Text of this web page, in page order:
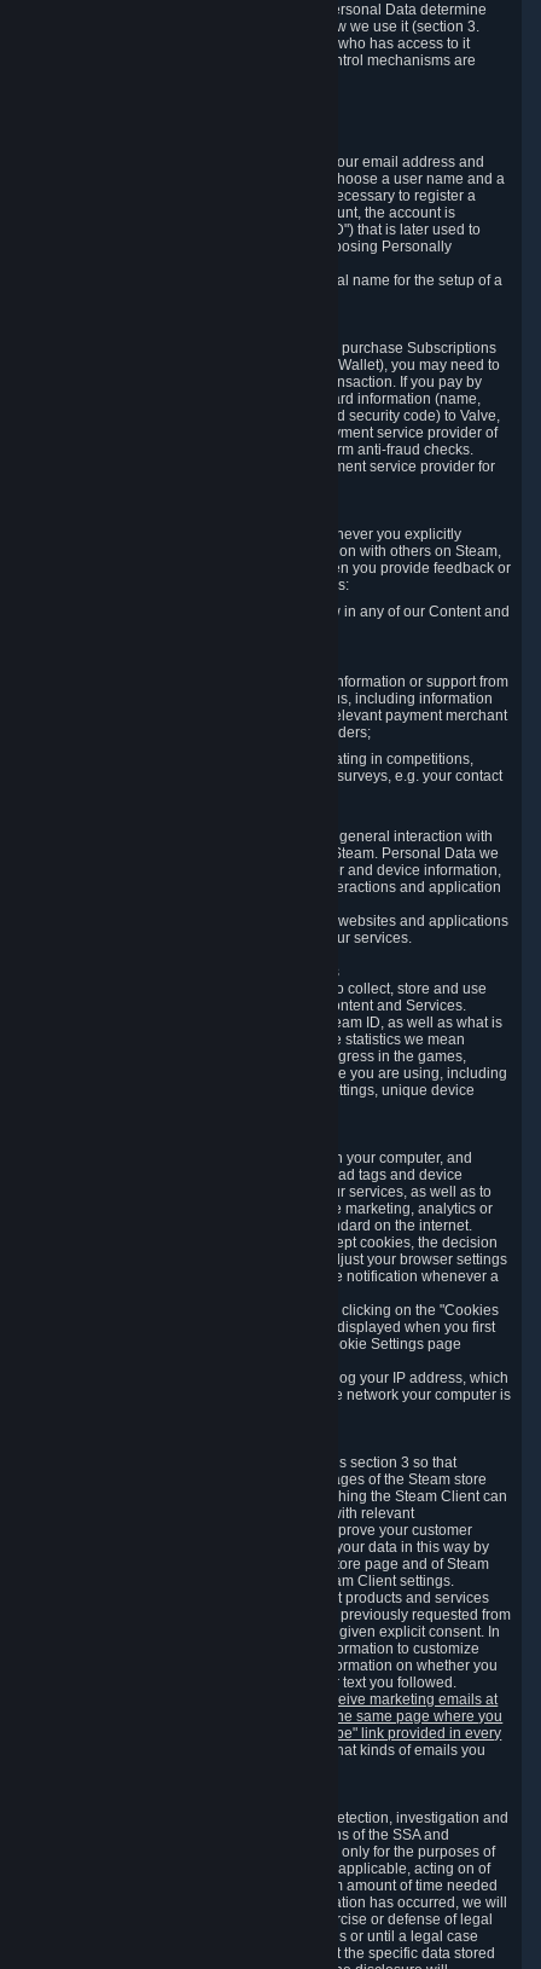
These reasons for collecting and processing Personal Data determine
and limit what Personal Data we collect and how we use it (section 3.
below), how long we store it (section 4. below), who has access to it
(section 5. below) and what rights and other control mechanisms are
When setting up an Account, Valve will collect your email address and
country of residence. You are also required to choose a user name and a
password. The provision of this information is necessary to register a
Steam User Account. During setup of your account, the account is
automatically assigned a number (the "Steam ID") that is later used to
reference your user account without directly exposing Personally
We do not require you to provide or use your real name for the setup of a
In order to make a transaction on Steam (e.g. to purchase Subscriptions
for Content and Services or to fund your Steam Wallet), you may need to
provide payment data to Valve to enable the transaction. If you pay by
credit card, you need to provide typical credit card information (name,
address, credit card number, expiration date and security code) to Valve,
which Valve will process and transmit to the payment service provider of
your choice to enable the transaction and perform anti-fraud checks.
Likewise, Valve will receive data from your payment service provider for
We will collect and process Personal Data whenever you explicitly
provide it to us or send it as part of communication with others on Steam,
e.g. in Steam Community Forums, chats, or when you provide feedback or
other user generated content. This data includes:
Information that you post, comment or follow in any of our Content and
Information you provide when you request information or support from
us or purchase Content and Services from us, including information
necessary to process your orders with the relevant payment merchant
or, in case of physical goods, shipping providers;
Information you provide to us when participating in competitions,
contests and tournaments or responding to surveys, e.g. your contact
We collect a variety of information through your general interaction with
the websites, Content and Services offered by Steam. Personal Data we
collect may include, but is not limited to, browser and device information,
data collected through automated electronic interactions and application
Likewise, we will track your process across our websites and applications
to verify that you are not a bot and to optimize our services.
3.5 Your Use of Games and other Subscriptions
In order to provide you with services, we need to collect, store and use
various information about your activity in our Content and Services.
"Content-Related Information" includes your Steam ID, as well as what is
usually referred to as "game statistics". By game statistics we mean
information about your games' preferences, progress in the games,
playtime, as well as information about the device you are using, including
what operating system you are using, device settings, unique device
We use "Cookies", which are text files placed on your computer, and
similar technologies (e.g. web beacons, pixels, ad tags and device
identifiers) to help us analyze how users use our services, as well as to
improve the services we are offering, to improve marketing, analytics or
website functionality. The use of Cookies is standard on the internet.
Although most web browsers automatically accept cookies, the decision
of whether to accept or not is yours. You may adjust your browser settings
to prevent the reception of cookies, or to provide notification whenever a
You can manage the use of optional cookies by clicking on the "Cookies
setting" page accessible via the cookie banner displayed when you first
visit our website and at any time through the Cookie Settings page
When you visit any of our services, our servers log your IP address, which
is a number that is automatically assigned to the network your computer is
We may process information collected under this section 3 so that
content, products and services shown on the pages of the Steam store
and in update messages displayed when launching the Steam Client can
be tailored to meet your needs and populated with relevant
recommendations and offers. This is done to improve your customer
experience. You can prevent the processing of your data in this way by
turning off the automatic loading of the Steam store page and of Steam
notifications in the "Interface" section of the Steam Client settings.
Valve may send you marketing messages about products and services
that are similar to goods and services you have previously requested from
Valve to your email address or where you have given explicit consent. In
such a case we may also use your collected information to customize
such marketing messages as well as collect information on whether you
opened such messages and which links in their text you followed.
You can opt out or withdraw your consent to receive marketing emails at
any time by either withdrawing the consent on the same page where you
previously provided it or clicking the "unsubscribe" link provided in every
Alternatively, you can select what kinds of emails you
We collect certain data that is required for our detection, investigation and
prevention of fraud, cheating and other violations of the SSA and
applicable laws ("Violations"). This data is used only for the purposes of
detection, investigation, prevention and, where applicable, acting on of
such Violations and stored only for the minimum amount of time needed
for this purpose. If the data indicates that a Violation has occurred, we will
further store the data for the establishment, exercise or defense of legal
claims during the applicable statute of limitations or until a legal case
related to it has been resolved. Please note that the specific data stored